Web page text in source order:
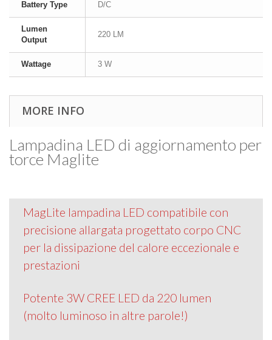
Battery Type D/C
Lumen
Output
220 LM
Wattage 3 W
MORE INFO
Lampadina LED di aggiornamento per
torce Maglite
MagLite lampadina LED compatibile con
precisione allargata progettato corpo CNC
per la dissipazione del calore eccezionale e
prestazioni
Potente 3W CREE LED da 220 lumen
(molto luminoso in altre parole!)